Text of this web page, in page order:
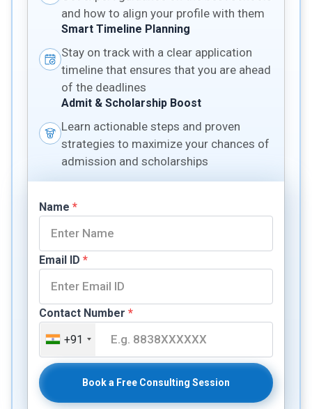
and how to align your profile with them
Smart Timeline Planning
Stay on track with a clear application
timeline that ensures that you are ahead
of the deadlines
Admit & Scholarship Boost
Learn actionable steps and proven
strategies to maximize your chances of
admission and scholarships
Name *
Email ID *
Contact Number *
+91
Book a Free Consulting Session